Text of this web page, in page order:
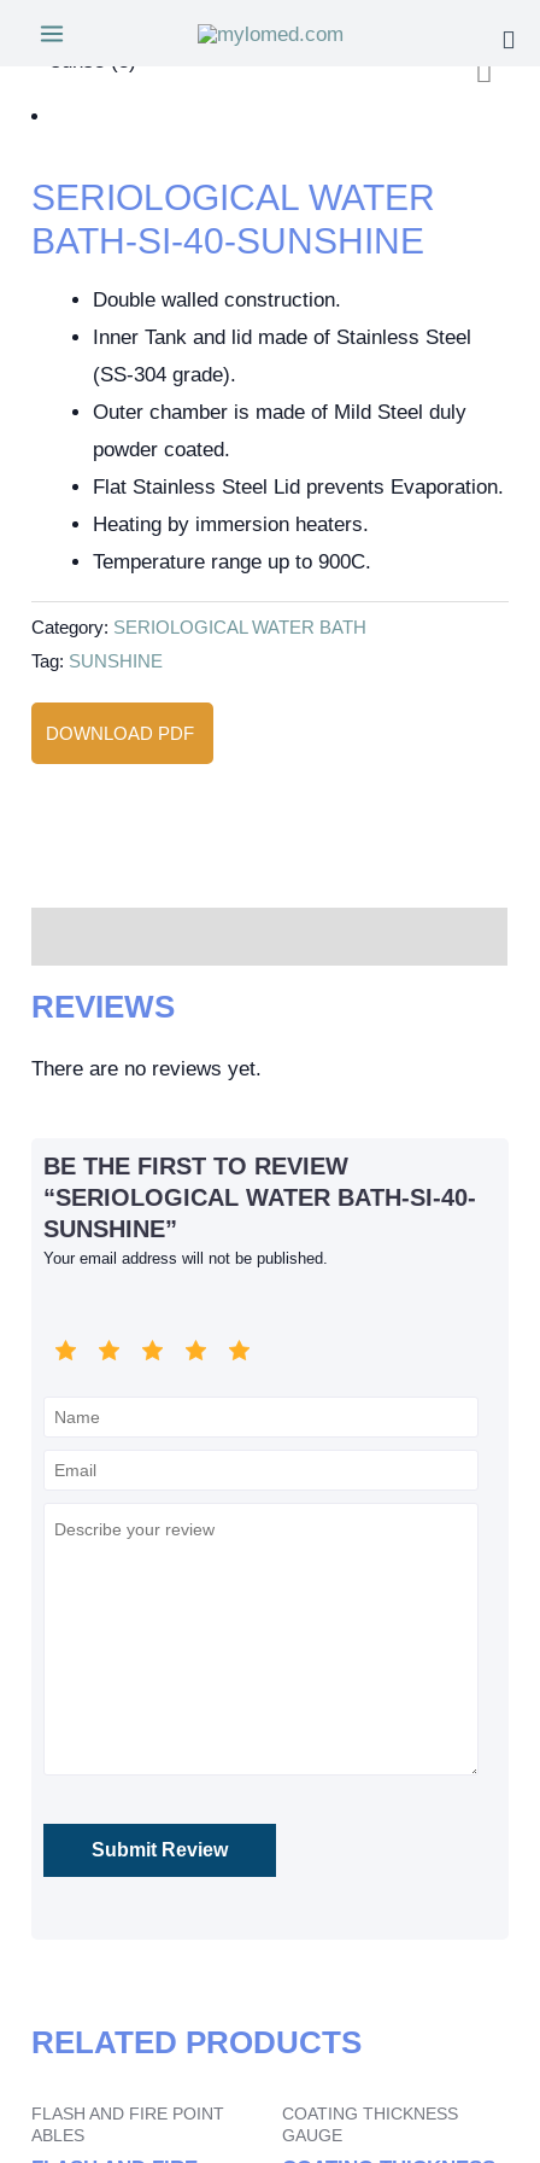
SERIOLOGICAL WATER
BATH-SI-40-SUNSHINE
Double walled construction.
Inner Tank and lid made of Stainless Steel
(SS-304 grade).
Outer chamber is made of Mild Steel duly
powder coated.
Flat Stainless Steel Lid prevents Evaporation.
Heating by immersion heaters.
Temperature range up to 900C.
Category: SERIOLOGICAL WATER BATH
Tag: SUNSHINE
DOWNLOAD PDF
REVIEWS
There are no reviews yet.
BE THE FIRST TO REVIEW
“SERIOLOGICAL WATER BATH-SI-40-
SUNSHINE”
Your email address will not be published.
RELATED PRODUCTS
FLASH AND FIRE POINT
ABLES
COATING THICKNESS
GAUGE